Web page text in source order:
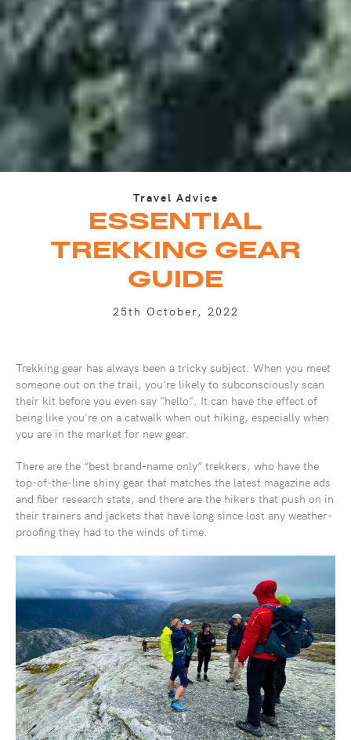
Travel Advice
ESSENTIAL
TREKKING GEAR
GUIDE
25th October, 2022
Trekking gear has always been a tricky subject. When you meet
someone out on the trail, you're likely to subconsciously scan
their kit before you even say "hello". It can have the effect of
being like you're on a catwalk when out hiking, especially when
you are in the market for new gear.
There are the “best brand-name only” trekkers, who have the
top-of-the-line shiny gear that matches the latest magazine ads
and fiber research stats, and there are the hikers that push on in
their trainers and jackets that have long since lost any weather-
proofing they had to the winds of time.